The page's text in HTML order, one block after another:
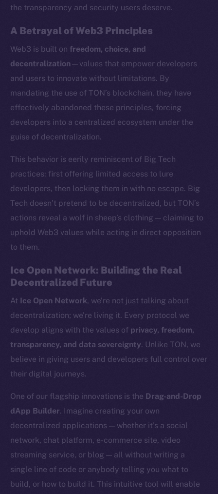
the transparency and security users deserve.
A Betrayal of Web3 Principles
Web3 is built onfreedom, choice, and
decentralization—values that empower developers
and users to innovate without limitations. By
mandating the use of TON’s blockchain, they have
effectively abandoned these principles, forcing
developers into a centralized ecosystem under the
guise of decentralization.
This behavior is eerily reminiscent of Big Tech
practices: first offering limited access to lure
developers, then locking them in with no escape. Big
Tech doesn’t pretend to be decentralized, but TON’s
actions reveal a wolf in sheep’s clothing — claiming to
uphold Web3 values while acting in direct opposition
to them.
Ice Open Network: Building the Real
Decentralized Future
At Ice Open Network, we’re not just talking about
decentralization; we’re living it. Every protocol we
develop aligns with the values of privacy, freedom,
transparency, and data sovereignty. Unlike TON, we
believe in giving users and developers full control over
their digital journeys.
One of our flagship innovations is the Drag-and-Drop
dApp Builder. Imagine creating your own
decentralized applications — whether it’s a social
network, chat platform, e-commerce site, video
streaming service, or blog — all without writing a
single line of code or anybody telling you what to
build, or how to build it. This intuitive tool will enable
The new online is on-
chain
Social
Telegram